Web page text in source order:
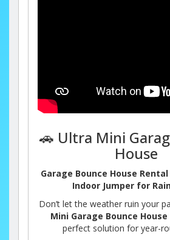
🚗 Ultra Mini
House
Garage Bounce House
Indoor Jumper for
Don’t let the weather ruin your
Mini Garage Bounce
perfect solution for year-